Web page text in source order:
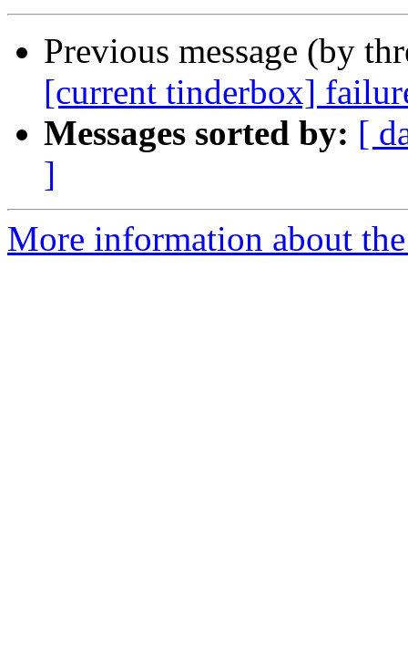
Previous message (by
[current tinderbox]
Messages sorted by: [
]
More information about